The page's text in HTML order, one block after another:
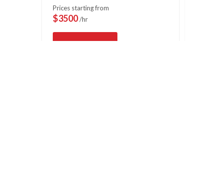
Prices starting from
$3500/hr